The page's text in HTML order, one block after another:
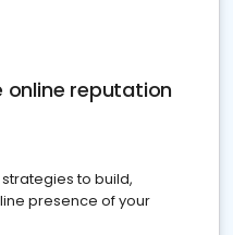
reputation
to build,
presence of your